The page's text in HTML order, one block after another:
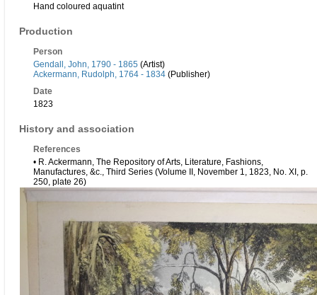
Hand coloured aquatint
Production
Person
Gendall, John, 1790 - 1865 (Artist)
Ackermann, Rudolph, 1764 - 1834 (Publisher)
Date
1823
History and association
References
• R. Ackermann, The Repository of Arts, Literature, Fashions,
Manufactures, &c., Third Series (Volume II, November 1, 1823, No. XI, p.
250, plate 26)